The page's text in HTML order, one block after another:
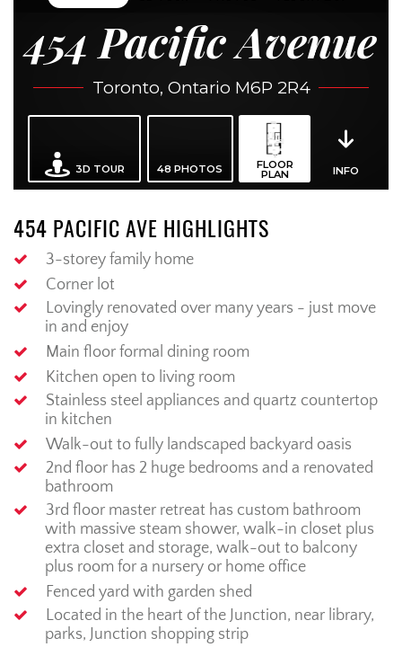
454 PACIFIC AVE HIGHLIGHTS
3-storey family home
Corner lot
Lovingly renovated over many years - just move
in and enjoy
Main floor formal dining room
Kitchen open to living room
Stainless steel appliances and quartz countertop
in kitchen
Walk-out to fully landscaped backyard oasis
2nd floor has 2 huge bedrooms and a renovated
bathroom
3rd floor master retreat has custom bathroom
with massive steam shower, walk-in closet plus
extra closet and storage, walk-out to balcony
plus room for a nursery or home office
Fenced yard with garden shed
Located in the heart of the Junction, near library,
parks, Junction shopping strip